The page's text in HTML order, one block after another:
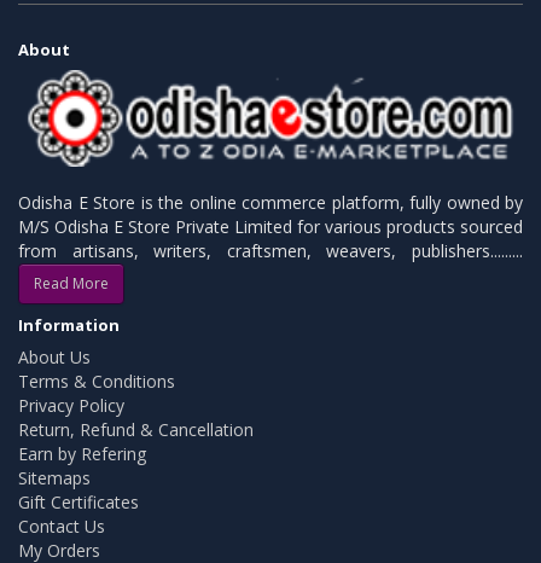
About
Odisha E Store is the online commerce platform, fully owned by
M/S Odisha E Store Private Limited for various products sourced
from artisans, writers, craftsmen, weavers, publishers.........
Read More
Information
About Us
Terms & Conditions
Privacy Policy
Return, Refund & Cancellation
Earn by Refering
Sitemaps
Gift Certificates
Contact Us
My Orders